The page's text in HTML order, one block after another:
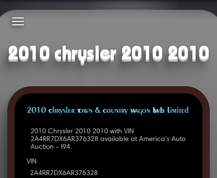
2010 chrysler 2010 2010
2010 Chrysler Town & Country Wagon LWB Limited
2010 Chrysler 2010 2010 with VIN
2A4RR7DX6AR376328 available at America's Auto
Auction - I94.
VIN
2A4RR7DX6AR376328